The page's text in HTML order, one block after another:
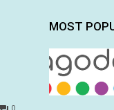
0
MOST